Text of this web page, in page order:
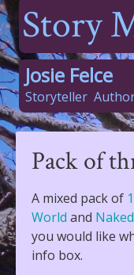
Story
Josie Felce
Storyteller
Pack of
A mixed pack of
World and
you would like
info box.